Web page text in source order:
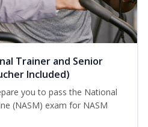
Trainer and Senior
Included)
you to pass the National
(NASM) exam for NASM